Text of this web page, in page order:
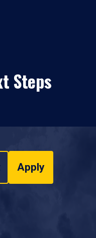
Steps
Apply